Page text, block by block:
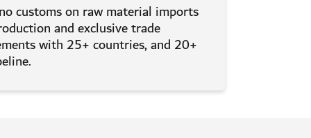
customs on raw material imports
and exclusive trade
with 25+ countries, and 20+